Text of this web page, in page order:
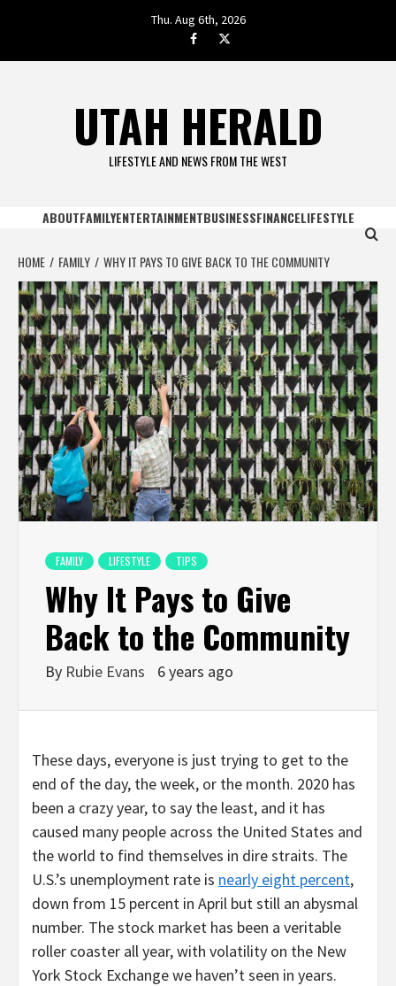
Thu. Aug 6th, 2026
facebook.com
twitter
UTAH HERALD
LIFESTYLE AND NEWS FROM THE WEST
ABOUTFAMILYENTERTAINMENTBUSINESSFINANCELIFESTYLE
HOME FAMILY WHY IT PAYS TO GIVE BACK TO THE COMMUNITY
FAMILY LIFESTYLE TIPS
Why It Pays to Give
Back to the Community
By Rubie Evans 6 years ago
These days, everyone is just trying to get to the
end of the day, the week, or the month. 2020 has
been a crazy year, to say the least, and it has
caused many people across the United States and
the world to find themselves in dire straits. The
U.S.’s unemployment rate is nearly eight percent,
down from 15 percent in April but still an abysmal
number. The stock market has been a veritable
roller coaster all year, with volatility on the New
York Stock Exchange we haven’t seen in years.